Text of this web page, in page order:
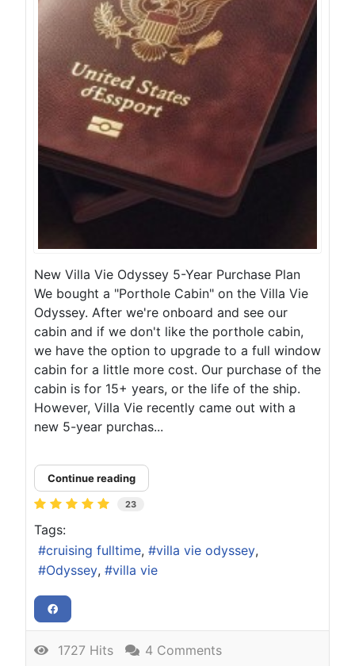
New Villa Vie Odyssey 5-Year Purchase Plan
We bought a "Porthole Cabin" on the Villa Vie
Odyssey. After we're onboard and see our
cabin and if we don't like the porthole cabin,
we have the option to upgrade to a full window
cabin for a little more cost. Our purchase of the
cabin is for 15+ years, or the life of the ship.
However, Villa Vie recently came out with a
new 5-year purchas...
Continue reading
23
Tags:
cruising fulltime
villa vie odyssey
Odyssey
villa vie
1727 Hits 4 Comments